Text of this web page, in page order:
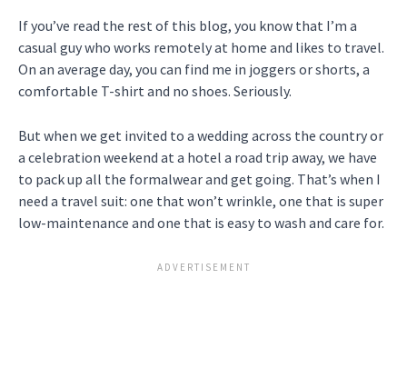
If you’ve read the rest of this blog, you know that I’m a
casual guy who works remotely at home and likes to travel.
On an average day, you can find me in joggers or shorts, a
comfortable T-shirt and no shoes. Seriously.
But when we get invited to a wedding across the country or
a celebration weekend at a hotel a road trip away, we have
to pack up all the formalwear and get going. That’s when I
need a travel suit: one that won’t wrinkle, one that is super
low-maintenance and one that is easy to wash and care for.